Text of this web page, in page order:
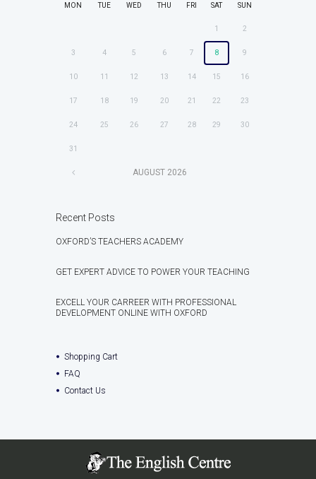
MON TUE WED THU FRI SAT SUN
1 2
3 4 5 6 7 8 9
10 11 12 13 14 15 16
17 18 19 20 21 22 23
24 25 26 27 28 29 30
31
AUGUST 2026
Recent Posts
OXFORD’S TEACHERS ACADEMY
GET EXPERT ADVICE TO POWER YOUR TEACHING
EXCELL YOUR CARREER WITH PROFESSIONAL
DEVELOPMENT ONLINE WITH OXFORD
Shopping Cart
FAQ
Contact Us